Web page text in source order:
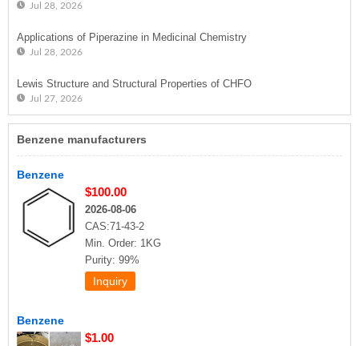
Jul 28, 2026
Applications of Piperazine in Medicinal Chemistry
Jul 28, 2026
Lewis Structure and Structural Properties of CHFO
Jul 27, 2026
Benzene manufacturers
Benzene
$100.00
2026-08-06
CAS:71-43-2
Min. Order: 1KG
Purity: 99%
Benzene
$1.00